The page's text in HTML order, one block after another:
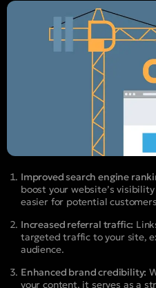
Improved search engine
boost your website’s
easier for potential
Increased referral traffic:
targeted traffic to your site,
audience.
Enhanced brand credibility:
your content, it serves as a